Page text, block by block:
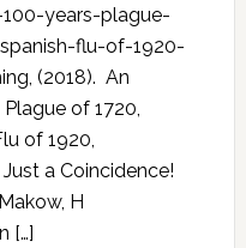
years-plague-
flu-of-1920-
(2018). An
of 1720,
of 1920,
a Coincidence!
H
[…]